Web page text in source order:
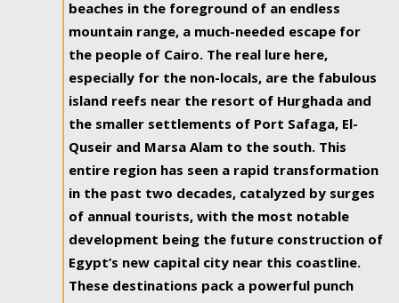
beaches in the foreground of an endless
mountain range, a much-needed escape for
the people of Cairo. The real lure here,
especially for the non-locals, are the fabulous
island reefs near the resort of Hurghada and
the smaller settlements of Port Safaga, El-
Quseir and Marsa Alam to the south. This
entire region has seen a rapid transformation
in the past two decades, catalyzed by surges
of annual tourists, with the most notable
development being the future construction of
Egypt’s new capital city near this coastline.
These destinations pack a powerful punch